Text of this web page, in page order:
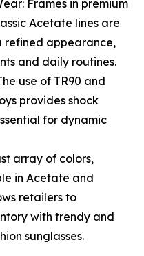
Frames in premium
Acetate lines are
refined appearance,
and daily routines.
use of TR90 and
provides shock
for dynamic
array of colors,
in Acetate and
retailers to
with trendy and
sunglasses.